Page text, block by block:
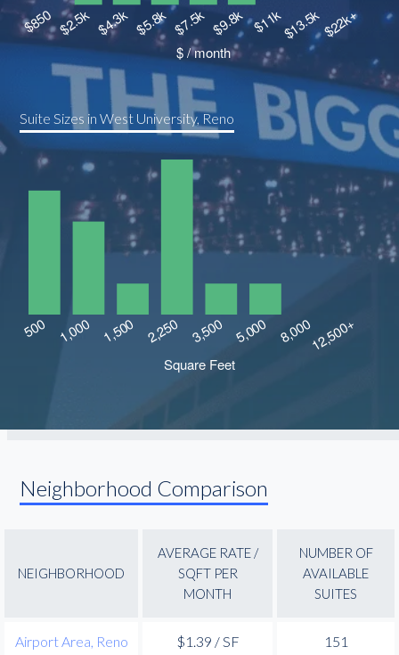
Suite Sizes in West University, Reno
Neighborhood Comparison
NEIGHBORHOOD
AVERAGE RATE /
SQFT PER
MONTH
NUMBER OF
AVAILABLE
SUITES
Airport Area, Reno $1.39 / SF 151